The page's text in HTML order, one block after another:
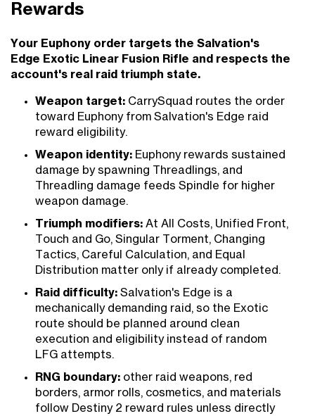
Rewards
Your Euphony order targets the Salvation's
Edge Exotic Linear Fusion Rifle and respects the
account's real raid triumph state.
Weapon target: CarrySquad routes the order
toward Euphony from Salvation's Edge raid
reward eligibility.
Weapon identity: Euphony rewards sustained
damage by spawning Threadlings, and
Threadling damage feeds Spindle for higher
weapon damage.
Triumph modifiers: At All Costs, Unified Front,
Touch and Go, Singular Torment, Changing
Tactics, Careful Calculation, and Equal
Distribution matter only if already completed.
Raid difficulty: Salvation's Edge is a
mechanically demanding raid, so the Exotic
route should be planned around clean
execution and eligibility instead of random
LFG attempts.
RNG boundary: other raid weapons, red
borders, armor rolls, cosmetics, and materials
follow Destiny 2 reward rules unless directly